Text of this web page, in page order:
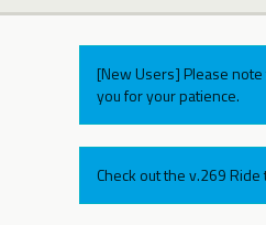
[New Users] Please
you for your patience.
Check out the v.269